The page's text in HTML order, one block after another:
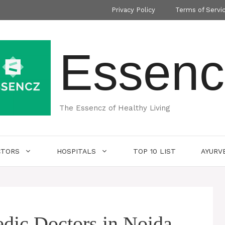
Privacy Policy Terms of
The Essencz of Healthy Living
HOSPITALS TOP 10 LIST